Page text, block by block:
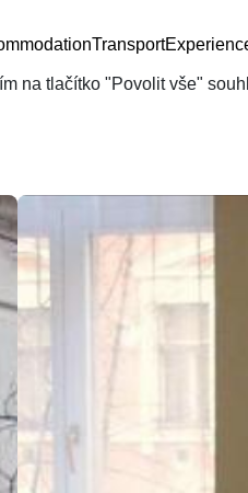
Transport
na tlačítko "Povolit vše"